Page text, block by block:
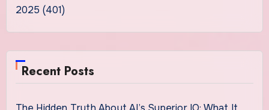
2025 (401)
Recent Posts